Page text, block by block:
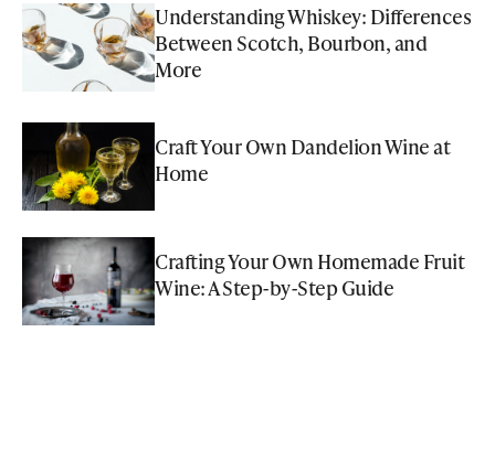
Understanding Whiskey: Differences
Between Scotch, Bourbon, and
More
Craft Your Own Dandelion Wine at
Home
Crafting Your Own Homemade Fruit
Wine: A Step-by-Step Guide